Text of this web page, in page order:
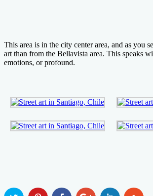
This area is in the city center area, and as you
art than from the Bellavista area. This speaks
emotions, or profound.